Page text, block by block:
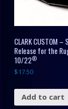
CLARK CUSTOM –
Release for the
10/22®
$17.50
Add to cart